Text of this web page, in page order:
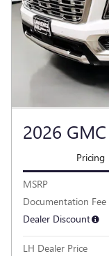
2026
Pricing
MSRP
Documentation Fee
Dealer Discount
LH Dealer Price